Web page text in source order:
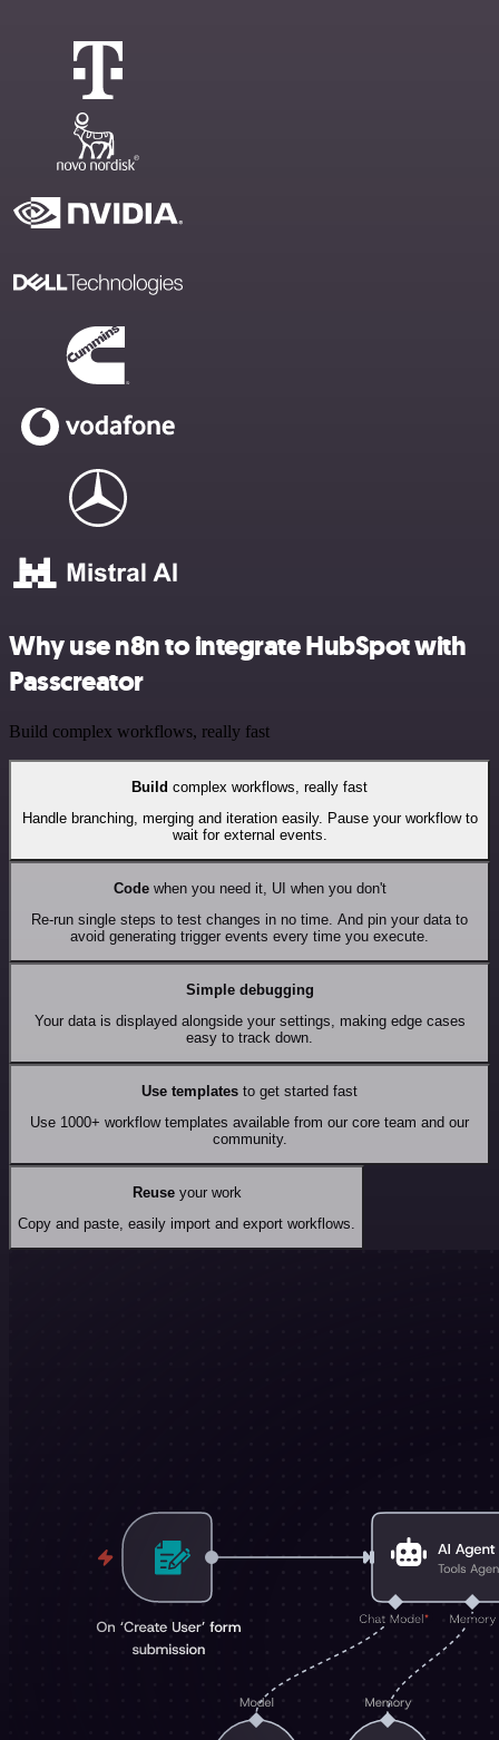
Why use n8n to integrate HubSpot with
Passcreator
Build complex workflows, really fast
Build complex workflows, really fast
Handle branching, merging and iteration easily. Pause your workflow to
wait for external events.
Codewhen you need it, UI when you don't
Re-run single steps to test changes in no time. And pin your data to
avoid generating trigger events every time you execute.
Simple debugging
Your data is displayed alongside your settings, making edge cases
easy to track down.
Use templates to get started fast
Use 1000+ workflow templates available from our core team and our
community.
Reuseyour work
Copy and paste, easily import and export workflows.